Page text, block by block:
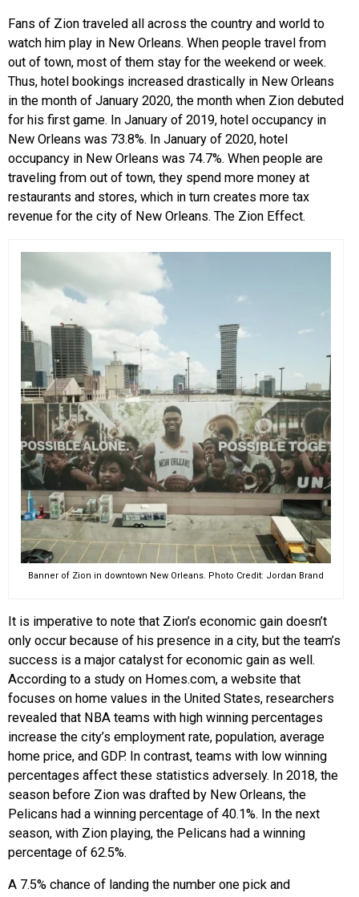
Fans of Zion traveled all across the country and world to
watch him play in New Orleans. When people travel from
out of town, most of them stay for the weekend or week.
Thus, hotel bookings increased drastically in New Orleans
in the month of January 2020, the month when Zion debuted
for his first game. In January of 2019, hotel occupancy in
New Orleans was 73.8%. In January of 2020, hotel
occupancy in New Orleans was 74.7%. When people are
traveling from out of town, they spend more money at
restaurants and stores, which in turn creates more tax
revenue for the city of New Orleans. The Zion Effect.
Banner of Zion in downtown New Orleans. Photo Credit: Jordan Brand
It is imperative to note that Zion’s economic gain doesn’t
only occur because of his presence in a city, but the team’s
success is a major catalyst for economic gain as well.
According to a study on Homes.com, a website that
focuses on home values in the United States, researchers
revealed that NBA teams with high winning percentages
increase the city’s employment rate, population, average
home price, and GDP. In contrast, teams with low winning
percentages affect these statistics adversely. In 2018, the
season before Zion was drafted by New Orleans, the
Pelicans had a winning percentage of 40.1%. In the next
season, with Zion playing, the Pelicans had a winning
percentage of 62.5%.
A 7.5% chance of landing the number one pick and